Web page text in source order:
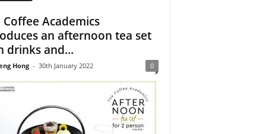
Coffee Academics
an afternoon tea set
drinks and...
Hong - 30th January 2022 0